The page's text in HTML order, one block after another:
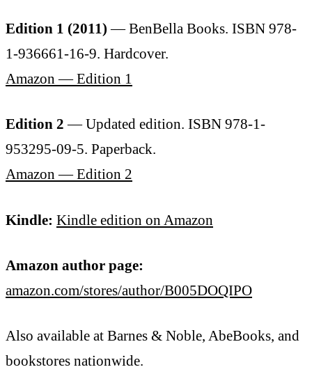
Edition 1 (2011) — BenBella Books. ISBN 978-
1-936661-16-9. Hardcover.
Amazon — Edition 1
Edition 2 — Updated edition. ISBN 978-1-
953295-09-5. Paperback.
Amazon — Edition 2
Kindle: Kindle edition on Amazon
Amazon author page:
amazon.com/stores/author/B005DOQIPO
Also available at Barnes & Noble, AbeBooks, and
bookstores nationwide.